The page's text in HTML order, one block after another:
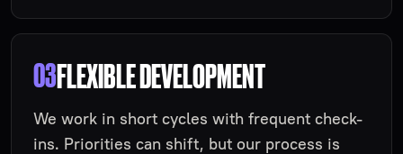
03FLEXIBLE DEVELOPMENT
We work in short cycles with frequent check-
ins. Priorities can shift, but our process is